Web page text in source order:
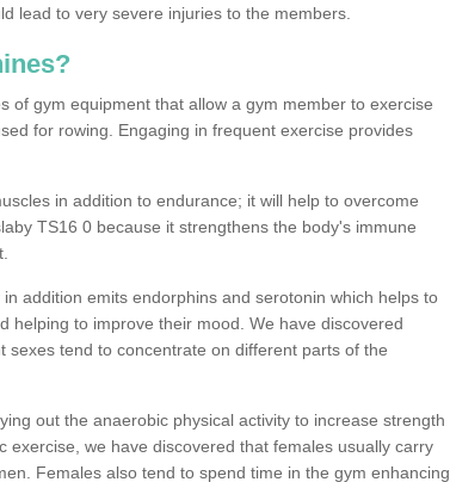
lead to very severe injuries to the members.
of gym equipment that allow a gym member to exercise
for rowing. Engaging in frequent exercise provides
in addition to endurance; it will help to overcome
TS16 0 because it strengthens the body's immune
addition emits endorphins and serotonin which helps to
helping to improve their mood. We have discovered
tend to concentrate on different parts of the
out the anaerobic physical activity to increase strength
exercise, we have discovered that females usually carry
Females also tend to spend time in the gym enhancing